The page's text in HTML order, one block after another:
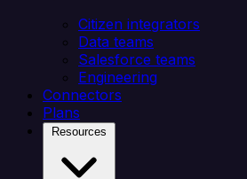
Citizen integrators
Data teams
Salesforce teams
Engineering
Connectors
Plans